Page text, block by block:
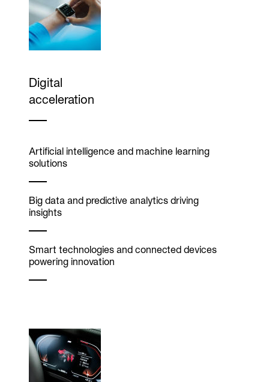
Digital
acceleration
Artificial intelligence and machine learning
solutions
Big data and predictive analytics driving
insights
Smart technologies and connected devices
powering innovation